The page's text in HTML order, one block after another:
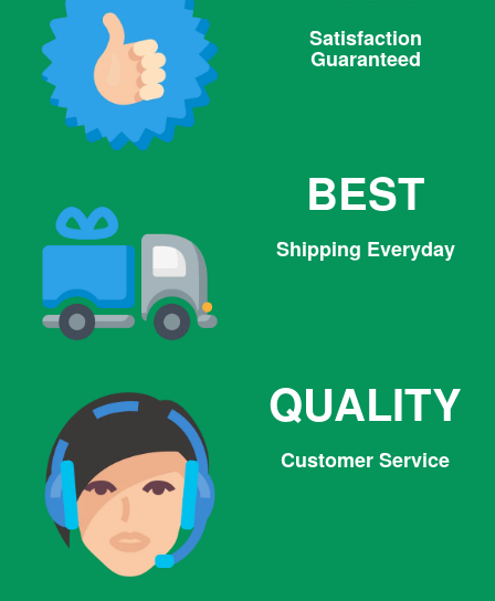
Satisfaction
Guaranteed
BEST
Shipping Everyday
QUALITY
Customer Service